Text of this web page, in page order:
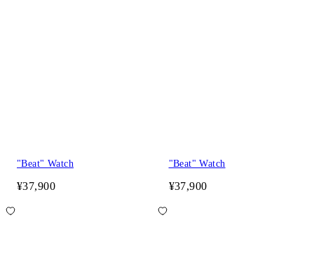
"Beat" Watch
¥37,900
"Beat" Watch
¥37,900